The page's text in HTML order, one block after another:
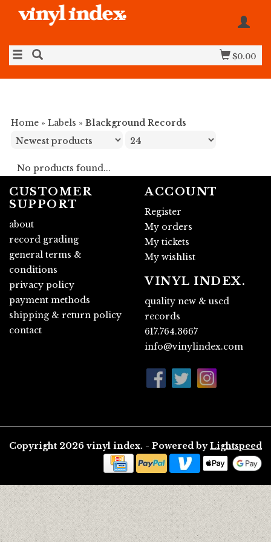
$0.00
Home » Labels » Blackground Records
No products found...
CUSTOMER
SUPPORT
about
record grading
general terms &
conditions
privacy policy
payment methods
shipping & return policy
contact
ACCOUNT
Register
My orders
My tickets
My wishlist
VINYL INDEX.
quality new & used
records
617.764.3667
info@vinylindex.com
Copyright 2026 vinyl index. - Powered by Lightspeed